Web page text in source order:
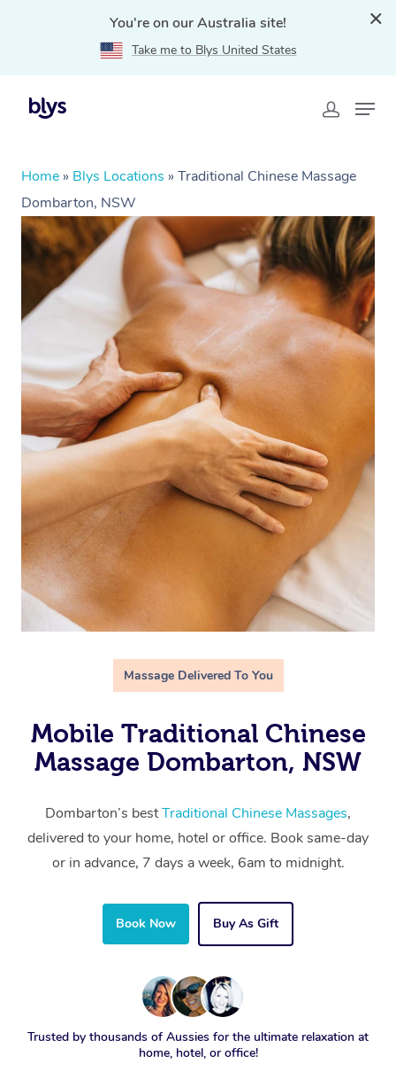
You're on our Australia site!
Take me to Blys United States
Home » Blys Locations » Traditional Chinese Massage
Dombarton, NSW
Massage Delivered To You
Mobile Traditional Chinese
Massage Dombarton, NSW
Dombarton’s bestTraditional Chinese Massages,
delivered to your home, hotel or office. Book same-day
or in advance, 7 days a week, 6am to midnight.
Book Now Buy As Gift
Trusted by thousands of Aussies for the ultimate relaxation at
home, hotel, or office!